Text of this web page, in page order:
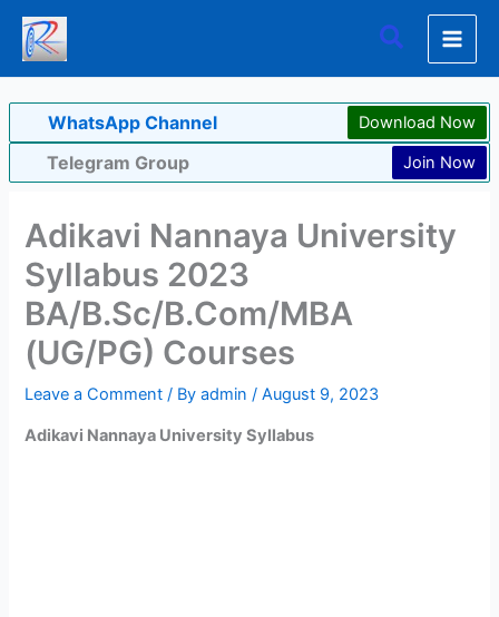
Skip
content
Search
WhatsApp Channel Download Now
Telegram Group Join Now
Adikavi Nannaya University
Syllabus 2023
BA/B.Sc/B.Com/MBA
(UG/PG) Courses
Leave a Comment / Byadmin/August 9, 2023
Adikavi Nannaya University Syllabus